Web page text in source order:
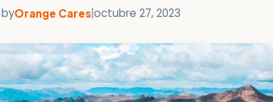
Orange Cares octubre 27, 2023